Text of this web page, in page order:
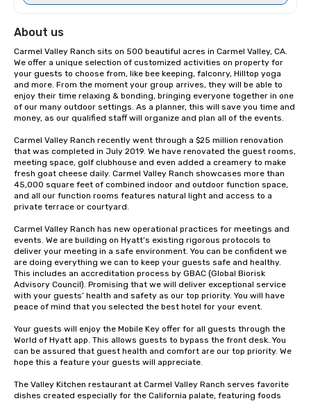
About us
Carmel Valley Ranch sits on 500 beautiful acres in Carmel Valley, CA.
We offer a unique selection of customized activities on property for
your guests to choose from, like bee keeping, falconry, Hilltop yoga
and more. From the moment your group arrives, they will be able to
enjoy their time relaxing & bonding, bringing everyone together in one
of our many outdoor settings. As a planner, this will save you time and
money, as our qualified staff will organize and plan all of the events.
Carmel Valley Ranch recently went through a $25 million renovation
that was completed in July 2019. We have renovated the guest rooms,
meeting space, golf clubhouse and even added a creamery to make
fresh goat cheese daily. Carmel Valley Ranch showcases more than
45,000 square feet of combined indoor and outdoor function space,
and all our function rooms features natural light and access to a
private terrace or courtyard.
Carmel Valley Ranch has new operational practices for meetings and
events. We are building on Hyatt’s existing rigorous protocols to
deliver your meeting in a safe environment. You can be confident we
are doing everything we can to keep your guests safe and healthy.
This includes an accreditation process by GBAC (Global Biorisk
Advisory Council). Promising that we will deliver exceptional service
with your guests’ health and safety as our top priority. You will have
peace of mind that you selected the best hotel for your event.
Your guests will enjoy the Mobile Key offer for all guests through the
World of Hyatt app. This allows guests to bypass the front desk. You
can be assured that guest health and comfort are our top priority. We
hope this a feature your guests will appreciate.
The Valley Kitchen restaurant at Carmel Valley Ranch serves favorite
dishes created especially for the California palate, featuring foods